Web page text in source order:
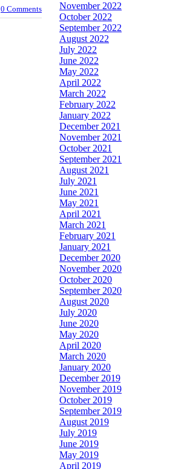
0 Comments
November 2022
October 2022
September 2022
August 2022
July 2022
June 2022
May 2022
April 2022
March 2022
February 2022
January 2022
December 2021
November 2021
October 2021
September 2021
August 2021
July 2021
June 2021
May 2021
April 2021
March 2021
February 2021
January 2021
December 2020
November 2020
October 2020
September 2020
August 2020
July 2020
June 2020
May 2020
April 2020
March 2020
January 2020
December 2019
November 2019
October 2019
September 2019
August 2019
July 2019
June 2019
May 2019
April 2019